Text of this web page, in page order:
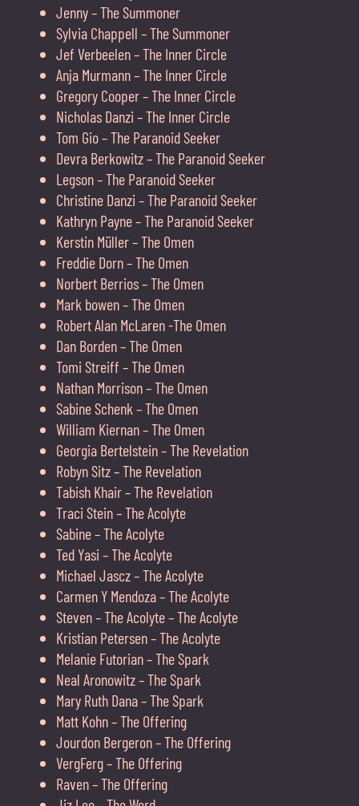
Jenny – The Summoner
Sylvia Chappell – The Summoner
Jef Verbeelen – The Inner Circle
Anja Murmann – The Inner Circle
Gregory Cooper – The Inner Circle
Nicholas Danzi – The Inner Circle
Tom Gio – The Paranoid Seeker
Devra Berkowitz – The Paranoid Seeker
Legson – The Paranoid Seeker
Christine Danzi – The Paranoid Seeker
Kathryn Payne – The Paranoid Seeker
Kerstin Müller – The Omen
Freddie Dorn – The Omen
Norbert Berrios – The Omen
Mark bowen – The Omen
Robert Alan McLaren -The Omen
Dan Borden – The Omen
Tomi Streiff – The Omen
Nathan Morrison – The Omen
Sabine Schenk – The Omen
William Kiernan – The Omen
Georgia Bertelstein – The Revelation
Robyn Sitz – The Revelation
Tabish Khair – The Revelation
Traci Stein – The Acolyte
Sabine – The Acolyte
Ted Yasi – The Acolyte
Michael Jascz – The Acolyte
Carmen Y Mendoza – The Acolyte
Steven – The Acolyte – The Acolyte
Kristian Petersen – The Acolyte
Melanie Futorian – The Spark
Neal Aronowitz – The Spark
Mary Ruth Dana – The Spark
Matt Kohn – The Offering
Jourdon Bergeron – The Offering
VergFerg – The Offering
Raven – The Offering